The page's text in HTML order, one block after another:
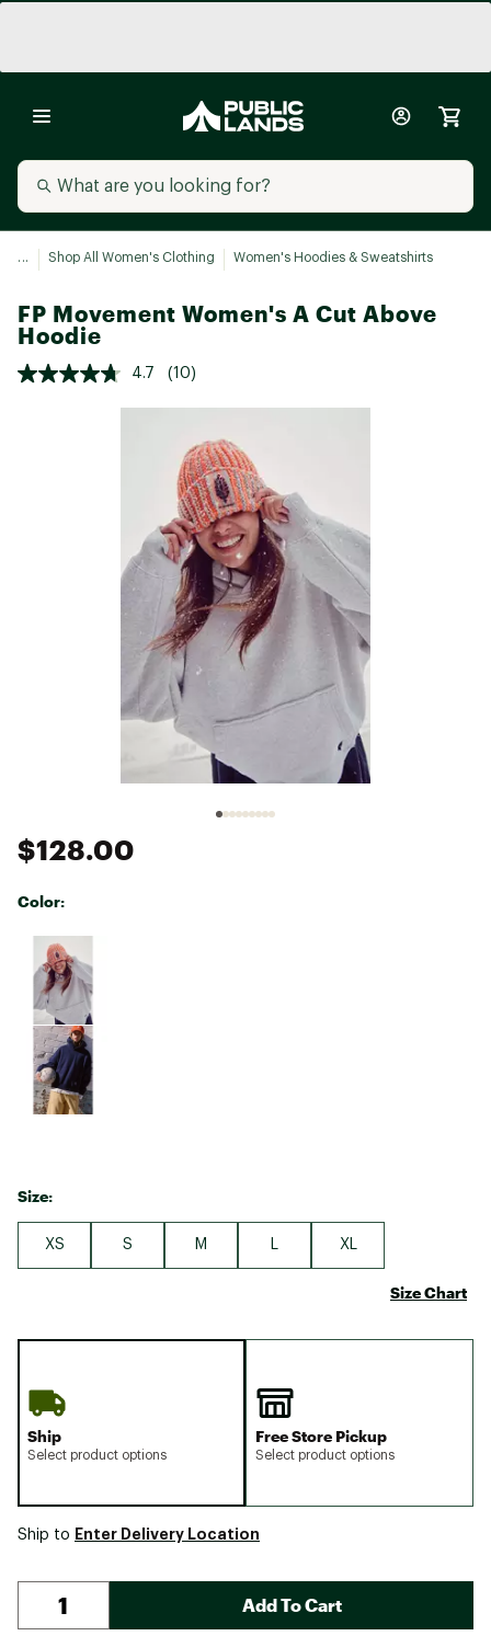
... Shop All Women's Clothing Women's Hoodies & Sweatshirts
FP Movement Women's A Cut Above
Hoodie
4.7 (10)
$128.00
Color:
Selectable group
Size:
XS S M XL
Size Chart
Ship
Select product options
Free Store Pickup
Select product options
Ship to Enter Delivery Location
Add To Cart